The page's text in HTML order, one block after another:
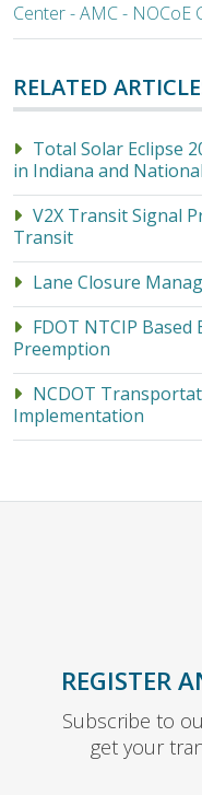
Center - AMC - NOCoE
RELATED
Total Solar Eclipse
in Indiana and
V2X Transit Signal
Transit
Lane Closure
FDOT NTCIP Based
Preemption
NCDOT
Implementation
REGISTER
Subscribe to
get your